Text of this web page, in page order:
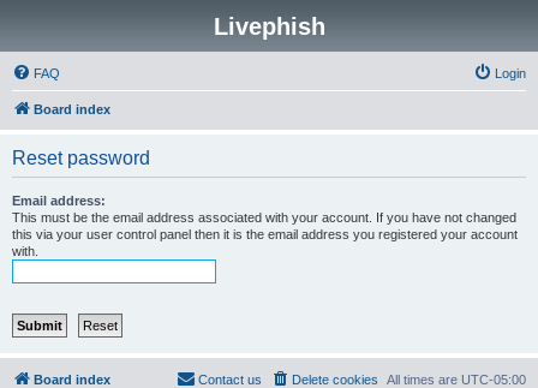
Livephish
FAQ Login
Board index
Reset password
Email address:
This must be the email address associated with your account. If you have not changed
this via your user control panel then it is the email address you registered your account
with.
Board index All times are UTC-05:00
Delete cookies
Contact us